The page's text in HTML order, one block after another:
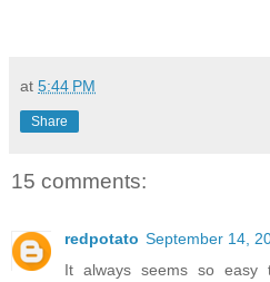
at 5:44 PM
Share
15 comments:
redpotato September 14,
It always seems so easy